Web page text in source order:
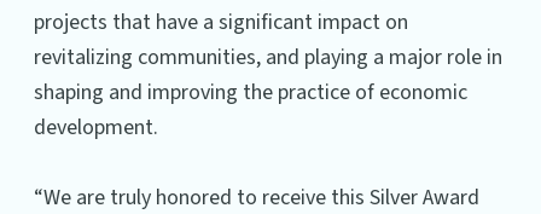
projects that have a significant impact on
revitalizing communities, and playing a major role in
shaping and improving the practice of economic
development.
“We are truly honored to receive this Silver Award